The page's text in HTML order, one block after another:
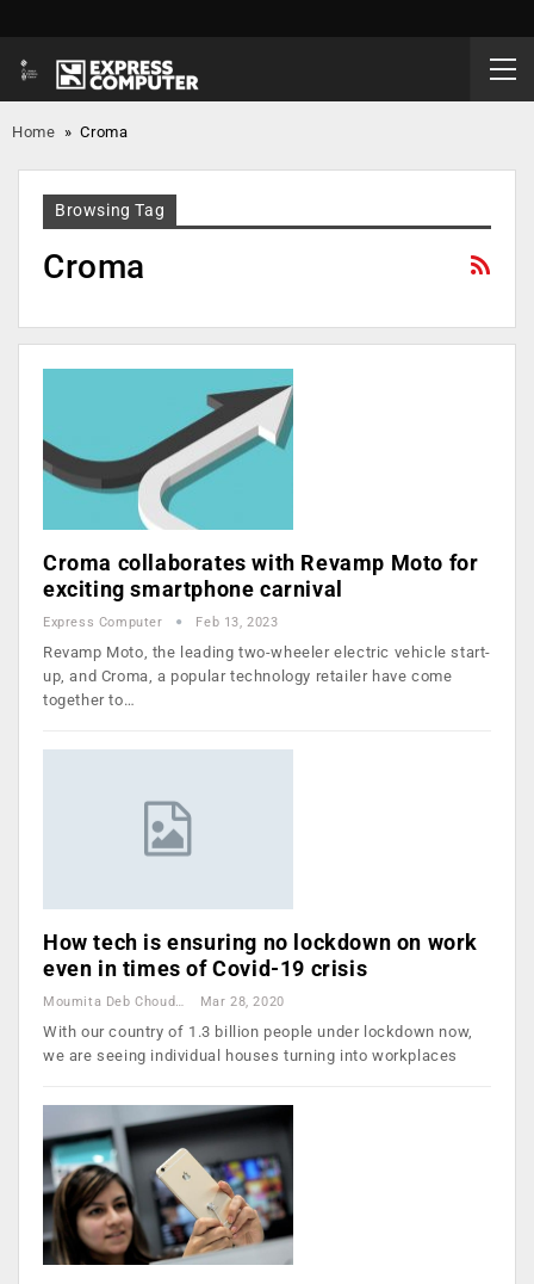
Home »Croma
Browsing Tag
Croma
Croma collaborates with Revamp Moto for
exciting smartphone carnival
Express Computer Feb 13, 2023
Revamp Moto, the leading two-wheeler electric vehicle start-
up, and Croma, a popular technology retailer have come
together to…
How tech is ensuring no lockdown on work
even in times of Covid-19 crisis
Moumita Deb Choudhury Mar 28, 2020
With our country of 1.3 billion people under lockdown now,
we are seeing individual houses turning into workplaces